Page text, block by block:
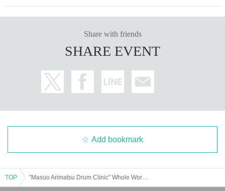
Share with friends
SHARE EVENT
Add bookmark
TOP